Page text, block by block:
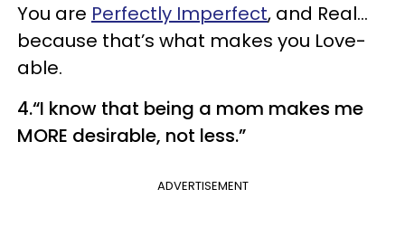
You are Perfectly Imperfect, and Real…
because that’s what makes you Love-
able.
4.“I know that being a mom makes me
MORE desirable, not less.”
ADVERTISEMENT